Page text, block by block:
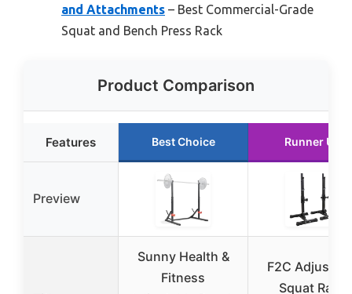
and Attachments – Best Commercial-Grade
Squat and Bench Press Rack
Product Comparison
Features Best Choice Runner Up
Preview
Sunny Health &
Fitness
F2C
Squat Rack